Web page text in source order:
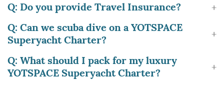
Q: Do you provide Travel Insurance?
Q: Can we scuba dive on a YOTSPACE
Superyacht Charter?
Q: What should I pack for my luxury
YOTSPACE Superyacht Charter?